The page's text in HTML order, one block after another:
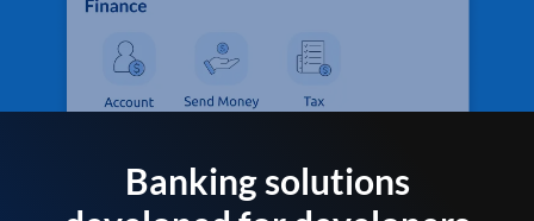
Banking solutions